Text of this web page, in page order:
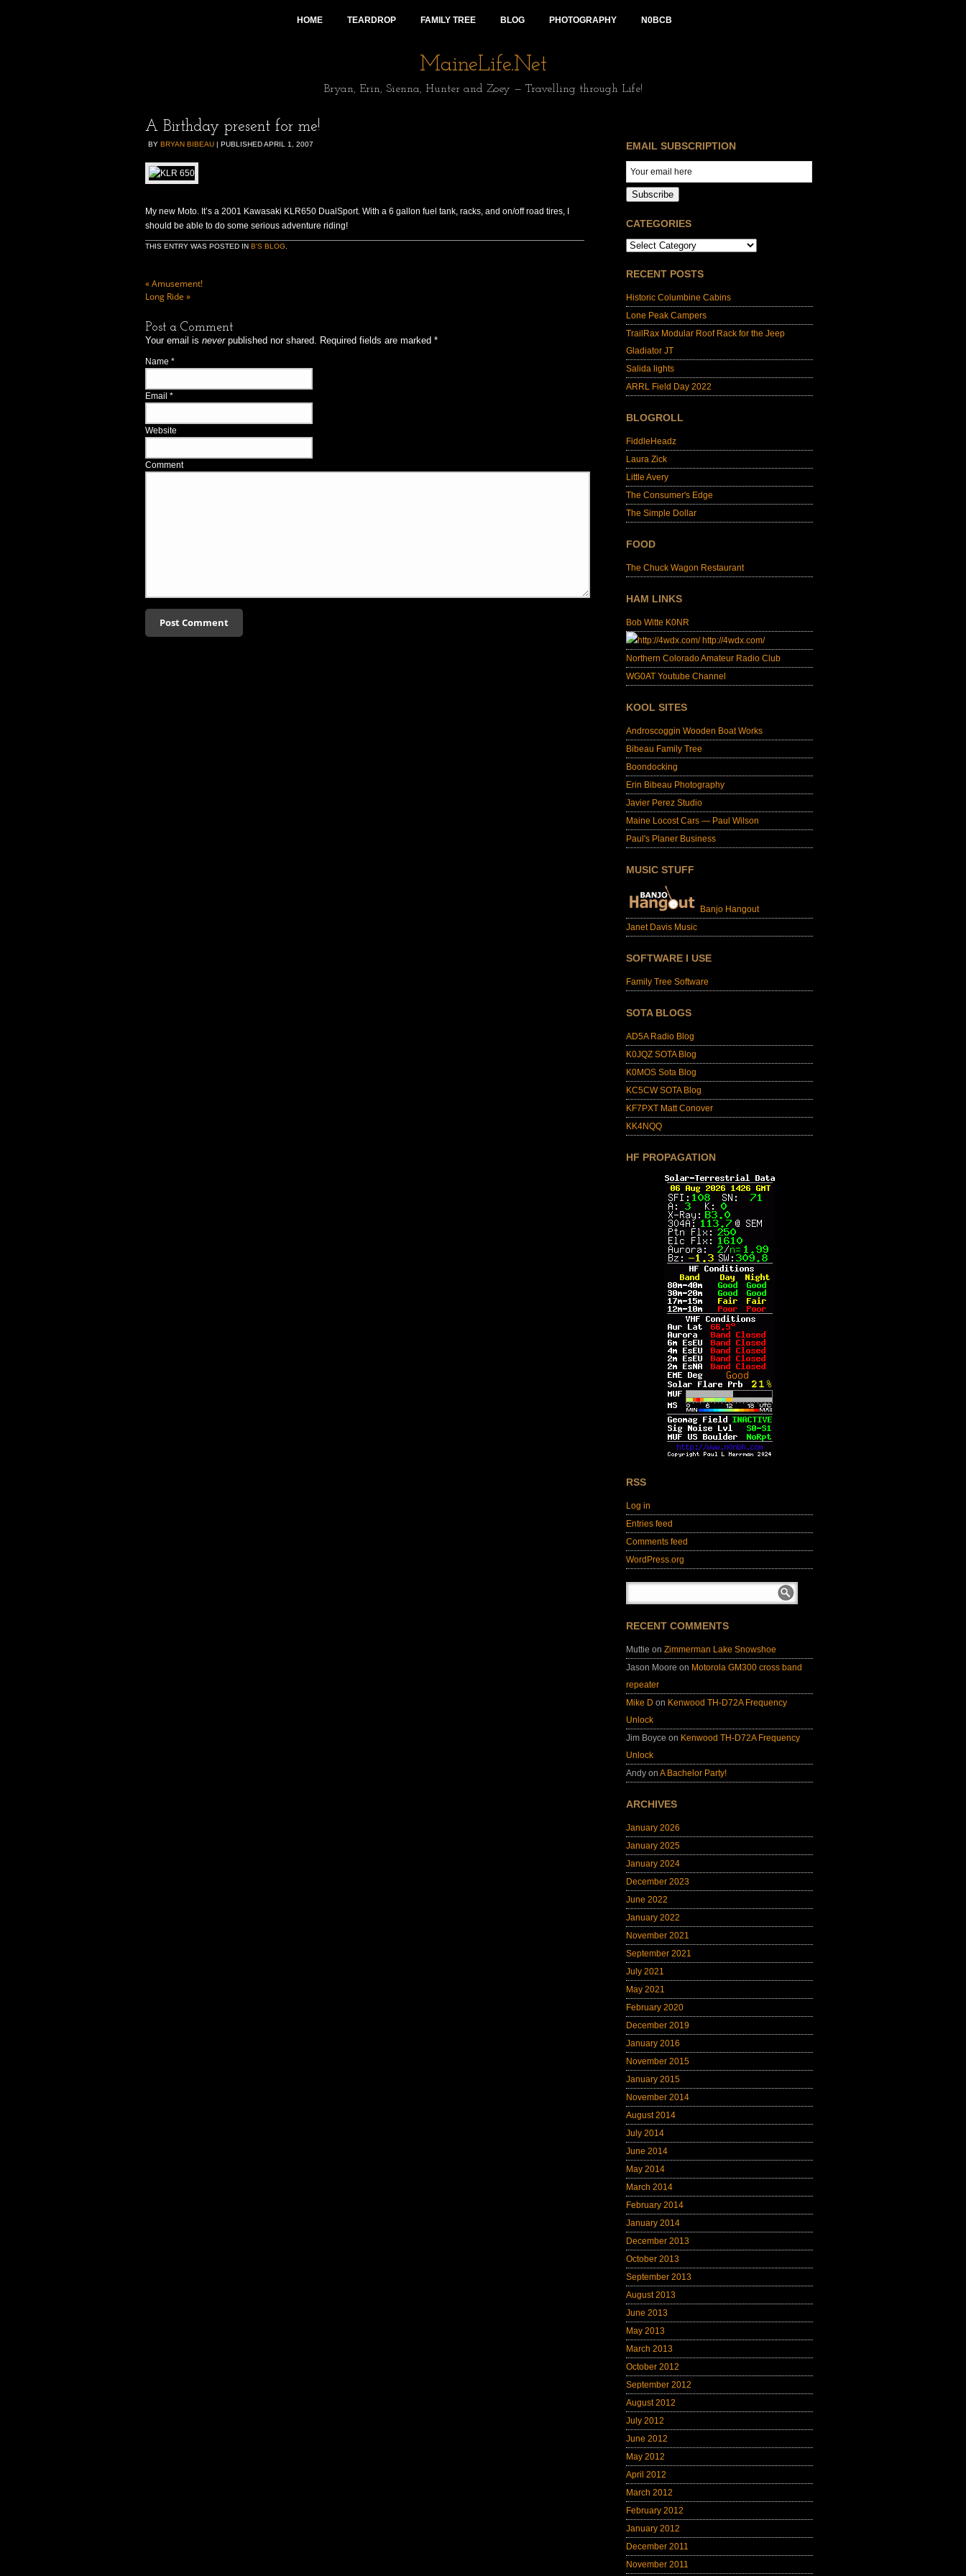
HOME TEARDROP FAMILY TREE BLOG PHOTOGRAPHY N0BCB
MaineLife.Net
Bryan, Erin, Sienna, Hunter and Zoey — Travelling through Life!
A Birthday present for me!
BY BRYAN BIBEAU | PUBLISHEDAPRIL 1, 2007
My new Moto. It’s a 2001 Kawasaki KLR650 DualSport. With a 6 gallon fuel tank, racks, and on/off road tires, I
should be able to do some serious adventure riding!
THIS ENTRY WAS POSTED IN B'S BLOG
«Amusement!
Long Ride »
Post a Comment
Your email is neverpublished nor shared. Required fields are marked *
Name *
Email *
Website
Comment
EMAIL SUBSCRIPTION
Subscribe
CATEGORIES
RECENT POSTS
Historic Columbine Cabins
Lone Peak Campers
TrailRax Modular Roof Rack for the Jeep
Gladiator JT
Salida lights
ARRL Field Day 2022
BLOGROLL
FiddleHeadz
Laura Zick
Little Avery
The Consumer's Edge
The Simple Dollar
FOOD
The Chuck Wagon Restaurant
HAM LINKS
Bob Witte K0NR
http://4wdx.com/
Northern Colorado Amateur Radio Club
WG0AT Youtube Channel
KOOL SITES
Androscoggin Wooden Boat Works
Bibeau Family Tree
Boondocking
Erin Bibeau Photography
Javier Perez Studio
Maine Locost Cars — Paul Wilson
Paul's Planer Business
MUSIC STUFF
Banjo Hangout
Janet Davis Music
SOFTWARE I USE
Family Tree Software
SOTA BLOGS
AD5A Radio Blog
K0JQZ SOTA Blog
K0MOS Sota Blog
KC5CW SOTA Blog
KF7PXT Matt Conover
KK4NQQ
HF PROPAGATION
RSS
Log in
Entries feed
Comments feed
WordPress.org
RECENT COMMENTS
Muttie onZimmerman Lake Snowshoe
Jason Moore on Motorola GM300 cross band
repeater
Mike D on Kenwood TH-D72A Frequency
Unlock
Jim Boyce on Kenwood TH-D72A Frequency
Unlock
Andy onA Bachelor Party!
ARCHIVES
January 2026
January 2025
January 2024
December 2023
June 2022
January 2022
November 2021
September 2021
July 2021
May 2021
February 2020
December 2019
January 2016
November 2015
January 2015
November 2014
August 2014
July 2014
June 2014
May 2014
March 2014
February 2014
January 2014
December 2013
October 2013
September 2013
August 2013
June 2013
May 2013
March 2013
October 2012
September 2012
August 2012
July 2012
June 2012
May 2012
April 2012
March 2012
February 2012
January 2012
December 2011
November 2011